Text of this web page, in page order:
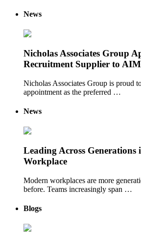
News
Nicholas Associates Group
Recruitment Supplier to
Nicholas Associates Group is proud
appointment as the preferred …
News
Leading Across Generations
Workplace
Modern workplaces are more
before. Teams increasingly span …
Blogs